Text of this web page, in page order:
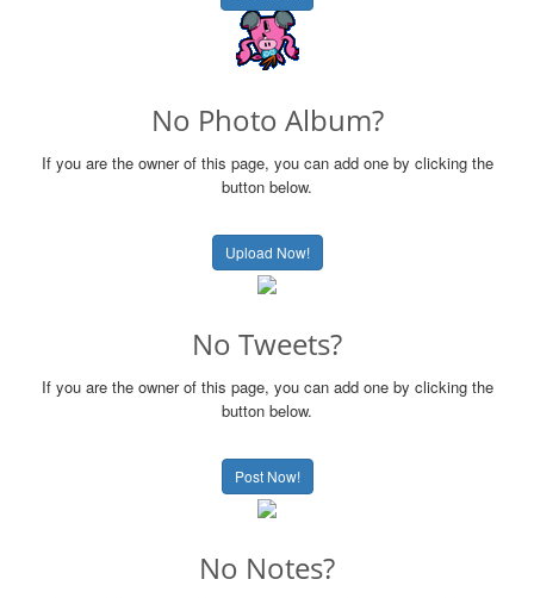
No Photo Album?
If you are the owner of this page, you can add one by clicking the
button below.
Upload Now!
No Tweets?
If you are the owner of this page, you can add one by clicking the
button below.
Post Now!
No Notes?